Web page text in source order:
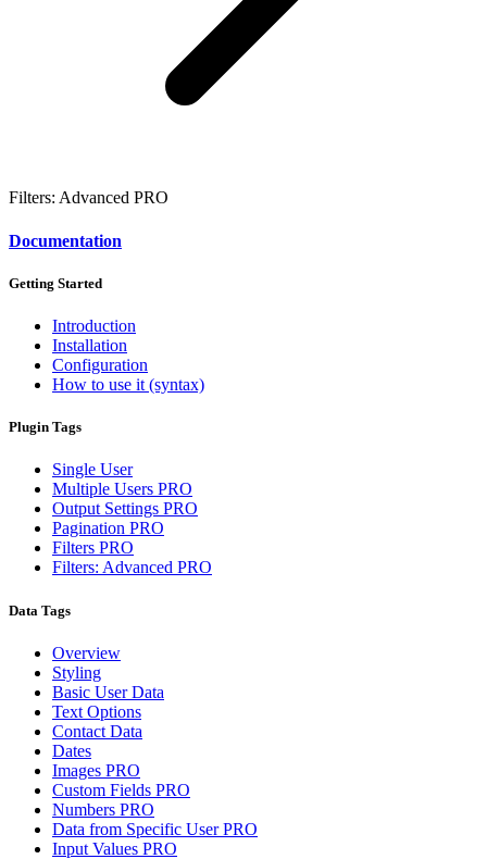
Filters: Advanced PRO
Documentation
Getting Started
Introduction
Installation
Configuration
How to use it (syntax)
Plugin Tags
Single User
Multiple Users PRO
Output Settings PRO
Pagination PRO
Filters PRO
Filters: Advanced PRO
Data Tags
Overview
Styling
Basic User Data
Text Options
Contact Data
Dates
Images PRO
Custom Fields PRO
Numbers PRO
Data from Specific UserPRO
Input Values PRO